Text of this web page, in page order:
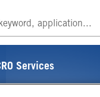
Services